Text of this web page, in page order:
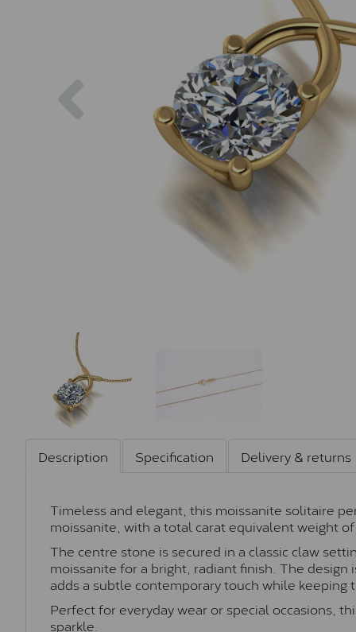
Description Specification Delivery & returns
Timeless and elegant, this moissanite solitaire
moissanite, with a total carat equivalent weight
The centre stone is secured in a classic claw
moissanite for a bright, radiant finish. The
adds a subtle contemporary touch while keeping
Perfect for everyday wear or special occasions,
sparkle.